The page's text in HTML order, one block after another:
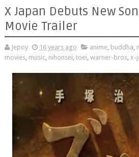
X Japan Debuts New
Movie Trailer
Jepoy 16 years ago anime, buddha,
movies, music, nihonsei, toei, warner-bros, x-